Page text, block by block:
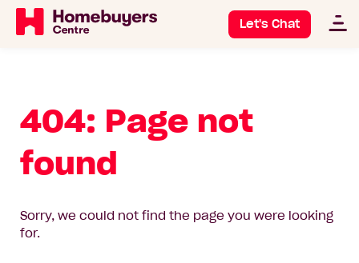
Let's Chat
404: Page not
found
Sorry, we could not find the page you were looking
for.